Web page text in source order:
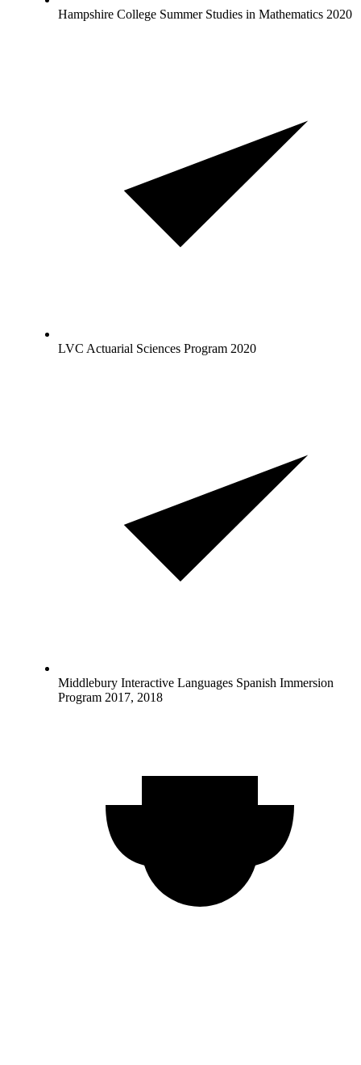
Hampshire College Summer Studies in Mathematics 2020
LVC Actuarial Sciences Program 2020
Middlebury Interactive Languages Spanish Immersion
Program 2017, 2018